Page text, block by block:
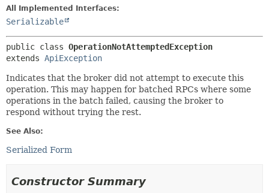
All Implemented Interfaces:
Serializable
public class OperationNotAttemptedException
extends ApiException
Indicates that the broker did not attempt to execute this
operation. This may happen for batched RPCs where some
operations in the batch failed, causing the broker to
respond without trying the rest.
See Also:
Serialized Form
Constructor Summary